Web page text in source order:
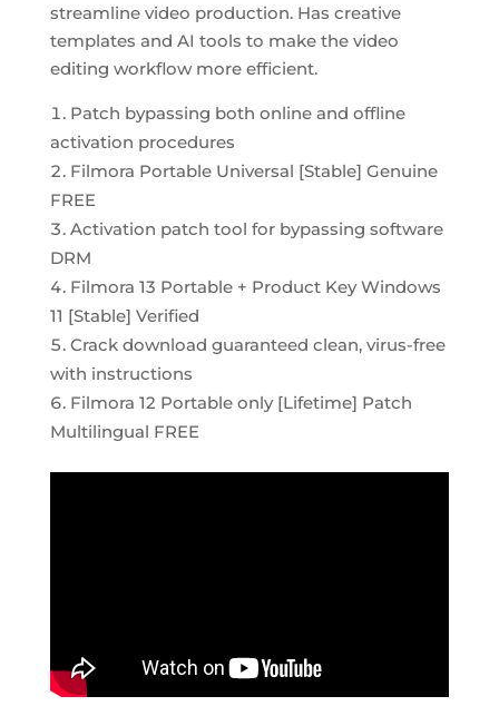
streamline video production. Has creative
templates and AI tools to make the video
editing workflow more efficient.
Patch bypassing both online and offline
activation procedures
Filmora Portable Universal [Stable] Genuine
FREE
Activation patch tool for bypassing software
DRM
Filmora 13 Portable + Product Key Windows
11 [Stable] Verified
Crack download guaranteed clean, virus-free
with instructions
Filmora 12 Portable only [Lifetime] Patch
Multilingual FREE